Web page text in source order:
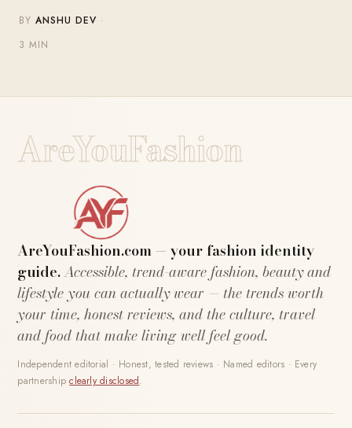
BYANSHU DEV ·
3 MIN
AreYouFashion
AreYouFashion.com — your fashion identity
guide.Accessible, trend-aware fashion, beauty and
lifestyle you can actually wear — the trends worth
your time, honest reviews, and the culture, travel
and food that make living well feel good.
Independent editorial · Honest, tested reviews · Named editors · Every
partnershipclearly disclosed.